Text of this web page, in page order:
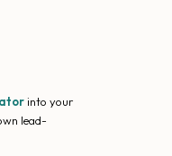
into your
lead-